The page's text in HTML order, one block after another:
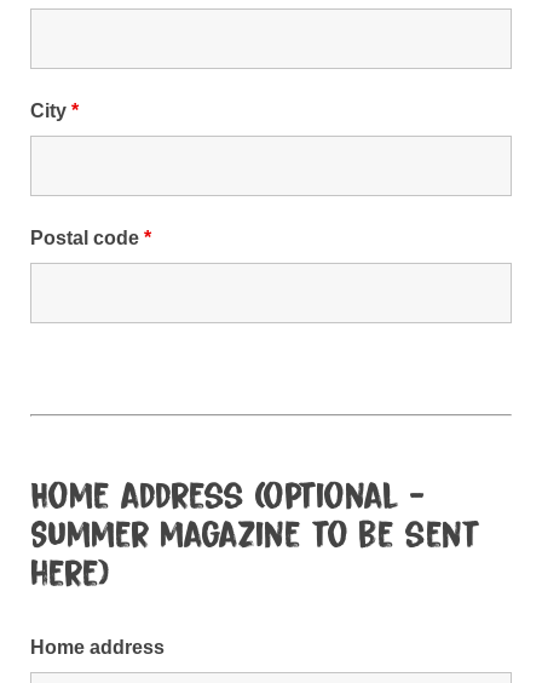
City *
Postal code *
Home address (optional -
Summer magazine to be sent
here)
Home address